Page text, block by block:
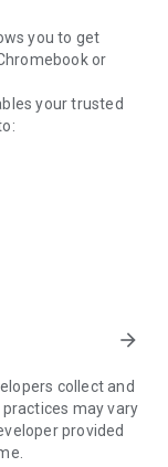
you to get
or
your trusted
to your
sessions.
need to do the
can't be
arrow_forward
collect and
may vary
provided